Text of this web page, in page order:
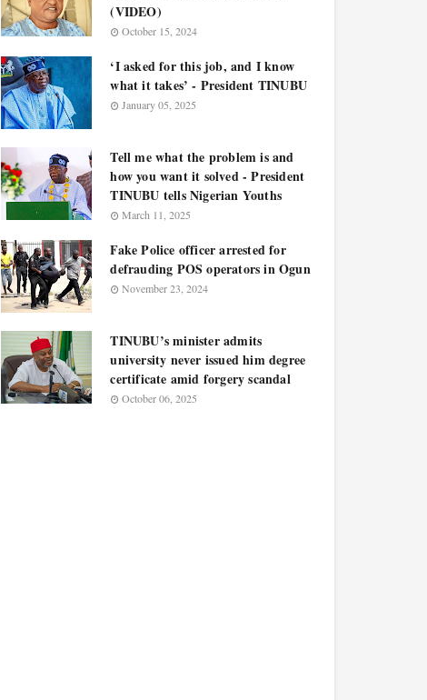
(VIDEO)
October 15, 2024
‘I asked for this job, and I know
what it takes’ - President TINUBU
January 05, 2025
Tell me what the problem is and
how you want it solved - President
TINUBU tells Nigerian Youths
March 11, 2025
Fake Police officer arrested for
defrauding POS operators in Ogun
November 23, 2024
TINUBU’s minister admits
university never issued him degree
certificate amid forgery scandal
October 06, 2025